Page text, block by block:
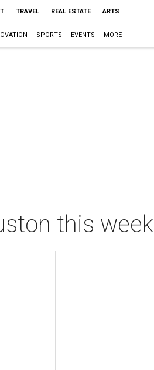
TRAVEL REAL ESTATE ARTS
SPORTS EVENTS MORE
this week